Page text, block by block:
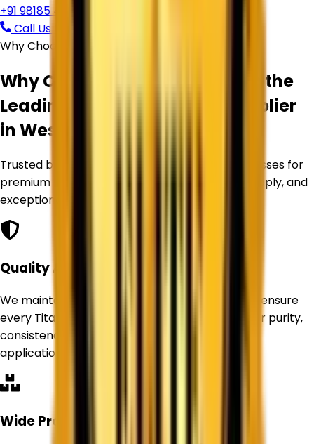
+91 98185 44039
Call Us Now
Why Choose Corechem Corporation
Why Corechem Corporation is the
Leading
Titanium Dioxide Supplier
inWest Bengal ?
Trusted by manufacturers and industrial businesses for
premium Titanium Dioxide products, reliable supply, and
exceptional service.
Quality Assurance
We maintain strict quality control standards to ensure
every Titanium Dioxide product delivers superior purity,
consistency, and performance for industrial
applications.
Wide Product Range